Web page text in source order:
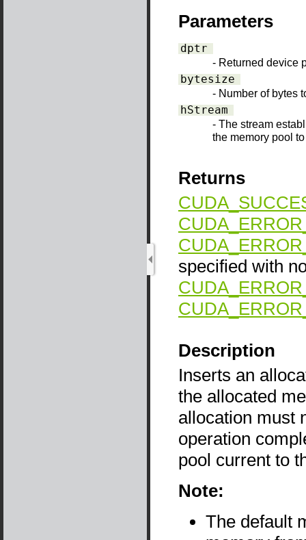
Parameters
dptr
- Returned device
bytesize
- Number of bytes
hStream
- The stream
the memory pool
Returns
specified with
Description
Inserts an
the allocated
allocation must
operation
pool current to
Note:
The default